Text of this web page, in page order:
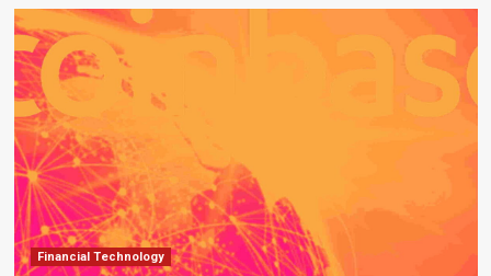
Financial Technology